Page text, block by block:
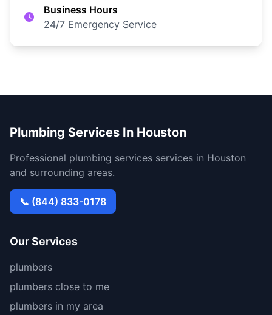
Business Hours
24/7 Emergency Service
Plumbing Services In Houston
Professional plumbing services services in Houston
and surrounding areas.
📞 (844) 833-0178
Our Services
plumbers
plumbers close to me
plumbers in my area